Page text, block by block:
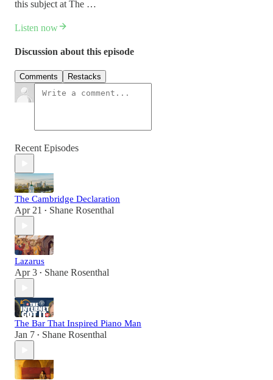
this subject at The …
Listen now
Discussion about this episode
Comments Restacks
Recent Episodes
The Cambridge Declaration
Apr 21 • Shane Rosenthal
Lazarus
Apr 3 • Shane Rosenthal
The Bar That Inspired Piano Man
Jan 7 • Shane Rosenthal